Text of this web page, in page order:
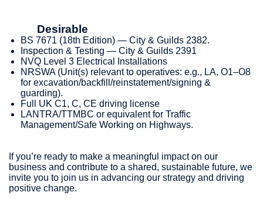
Desirable
BS 7671 (18th Edition) — City & Guilds 2382.
Inspection & Testing — City & Guilds 2391
NVQ Level 3 Electrical Installations
NRSWA (Unit(s) relevant to operatives: e.g., LA, O1–O8
for excavation/backfill/reinstatement/signing &
guarding).
Full UK C1, C, CE driving license
LANTRA/TTMBC or equivalent for Traffic
Management/Safe Working on Highways.
If you’re ready to make a meaningful impact on our
business and contribute to a shared, sustainable future, we
invite you to join us in advancing our strategy and driving
positive change.